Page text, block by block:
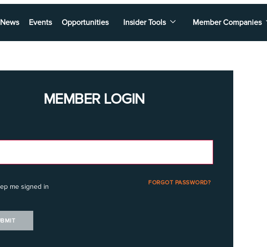
News Events Opportunities Insider Tools Member Companies
MEMBER LOGIN
me signed in FORGOT PASSWORD?